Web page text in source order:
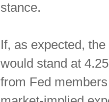
stance.
If, as expected,
would stand at
from Fed